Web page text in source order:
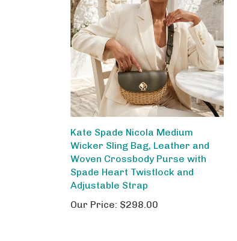
Kate Spade Nicola Medium
Wicker Sling Bag, Leather and
Woven Crossbody Purse with
Spade Heart Twistlock and
Adjustable Strap
Our Price:
$298.00